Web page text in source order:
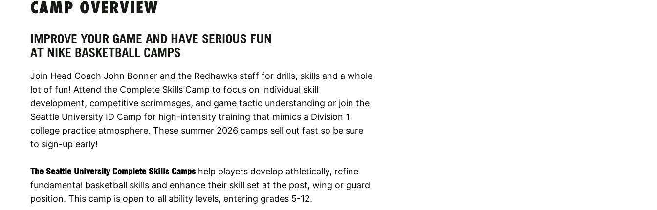
CAMP OVERVIEW
IMPROVE YOUR GAME AND HAVE SERIOUS FUN
AT NIKE BASKETBALL CAMPS
Join Head Coach John Bonner and the Redhawks staff for drills, skills and a whole
lot of fun! Attend the Complete Skills Camp to focus on individual skill
development, competitive scrimmages, and game tactic understanding or join the
Seattle University ID Camp for high-intensity training that mimics a Division 1
college practice atmosphere. These summer 2026 camps sell out fast so be sure
to sign-up early!
The Seattle University Complete Skills Camps help players develop athletically, refine
fundamental basketball skills and enhance their skill set at the post, wing or guard
position. This camp is open to all ability levels, entering grades 5-12.